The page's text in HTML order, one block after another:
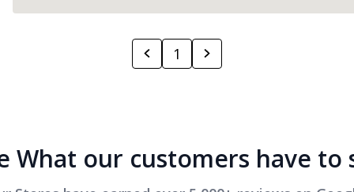
1
What our customers have to